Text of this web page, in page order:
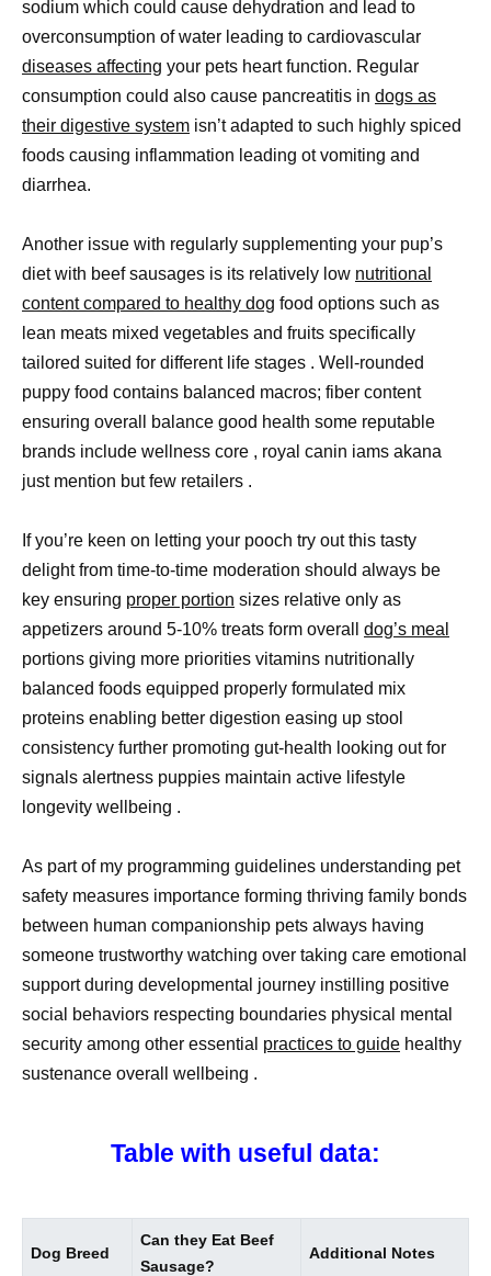
sodium which could cause dehydration and lead to
overconsumption of water leading to cardiovascular
diseases affecting your pets heart function. Regular
consumption could also cause pancreatitis in dogs as
their digestive system isn’t adapted to such highly spiced
foods causing inflammation leading ot vomiting and
diarrhea.
Another issue with regularly supplementing your pup’s
diet with beef sausages is its relatively low nutritional
content compared to healthy dog food options such as
lean meats mixed vegetables and fruits specifically
tailored suited for different life stages . Well-rounded
puppy food contains balanced macros; fiber content
ensuring overall balance good health some reputable
brands include wellness core , royal canin iams akana
just mention but few retailers .
If you’re keen on letting your pooch try out this tasty
delight from time-to-time moderation should always be
key ensuring proper portion sizes relative only as
appetizers around 5-10% treats form overall dog’s meal
portions giving more priorities vitamins nutritionally
balanced foods equipped properly formulated mix
proteins enabling better digestion easing up stool
consistency further promoting gut-health looking out for
signals alertness puppies maintain active lifestyle
longevity wellbeing .
As part of my programming guidelines understanding pet
safety measures importance forming thriving family bonds
between human companionship pets always having
someone trustworthy watching over taking care emotional
support during developmental journey instilling positive
social behaviors respecting boundaries physical mental
security among other essential practices to guide healthy
sustenance overall wellbeing .
Table with useful data:
Dog Breed
Can they Eat Beef
Sausage?
Additional Notes